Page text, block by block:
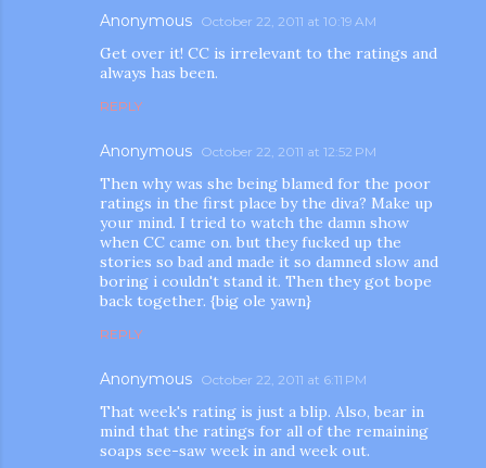
Anonymous October 22, 2011 at 10:19 AM
Get over it! CC is irrelevant to the ratings and
always has been.
REPLY
Anonymous October 22, 2011 at 12:52 PM
Then why was she being blamed for the poor
ratings in the first place by the diva? Make up
your mind. I tried to watch the damn show
when CC came on. but they fucked up the
stories so bad and made it so damned slow and
boring i couldn't stand it. Then they got bope
back together. {big ole yawn}
REPLY
Anonymous October 22, 2011 at 6:11 PM
That week's rating is just a blip. Also, bear in
mind that the ratings for all of the remaining
soaps see-saw week in and week out.